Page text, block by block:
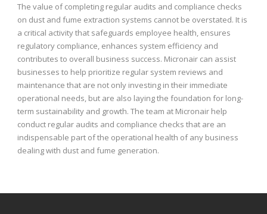
The value of completing regular audits and compliance checks
on dust and fume extraction systems cannot be overstated. It is
a critical activity that safeguards employee health, ensures
regulatory compliance, enhances system efficiency and
contributes to overall business success. Micronair can assist
businesses to help prioritize regular system reviews and
maintenance that are not only investing in their immediate
operational needs, but are also laying the foundation for long-
term sustainability and growth. The team at Micronair help
conduct regular audits and compliance checks that are an
indispensable part of the operational health of any business
dealing with dust and fume generation.